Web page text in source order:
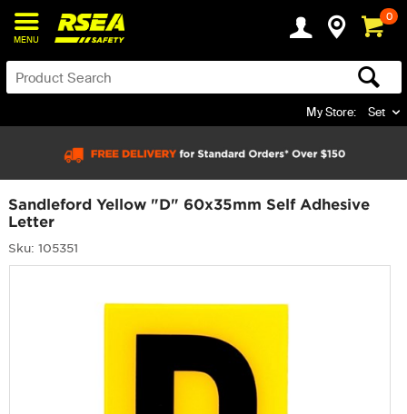
MENU
0
My Store: Set
Sandleford Yellow "D" 60x35mm Self Adhesive
Letter
Sku: 105351